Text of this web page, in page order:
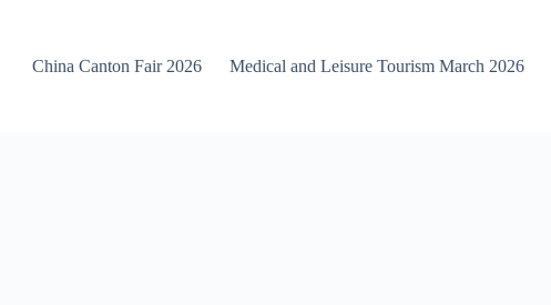
China Canton Fair 2026 Medical and Leisure Tourism March 2026